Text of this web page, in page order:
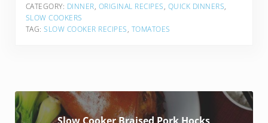
CATEGORY: DINNER, ORIGINAL RECIPES, QUICK DINNERS,
SLOW COOKERS
TAG:SLOW COOKER RECIPES, TOMATOES